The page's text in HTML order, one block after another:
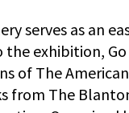
serves as an
exhibition, Go
of The
from The